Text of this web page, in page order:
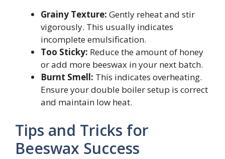
Grainy Texture: Gently reheat and stir
vigorously. This usually indicates
incomplete emulsification.
Too Sticky: Reduce the amount of honey
or add more beeswax in your next batch.
Burnt Smell: This indicates overheating.
Ensure your double boiler setup is correct
and maintain low heat.
Tips and Tricks for
Beeswax Success